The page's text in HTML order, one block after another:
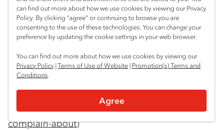
can find out more about how we use cookies by viewing our Privacy
Policy. By clicking “agree” or continuing to browse you are
consenting to the use of these technologies. You can change your
preference by updating the cookie settings in your web browser.
You can find out more about how we use cookies by viewing our
Privacy Policy |Terms of Use of Website | Promotion(s) Terms and
Conditions.
Agree
Tel: 03 9644 6666 Email:
privacyofficer@isuzu.net.au
If you are not satisfied with IAL’s response you
can contact the Office of the Australian
https://www.oaic.gov.au/Individuals/what-can-i-
complain-about)